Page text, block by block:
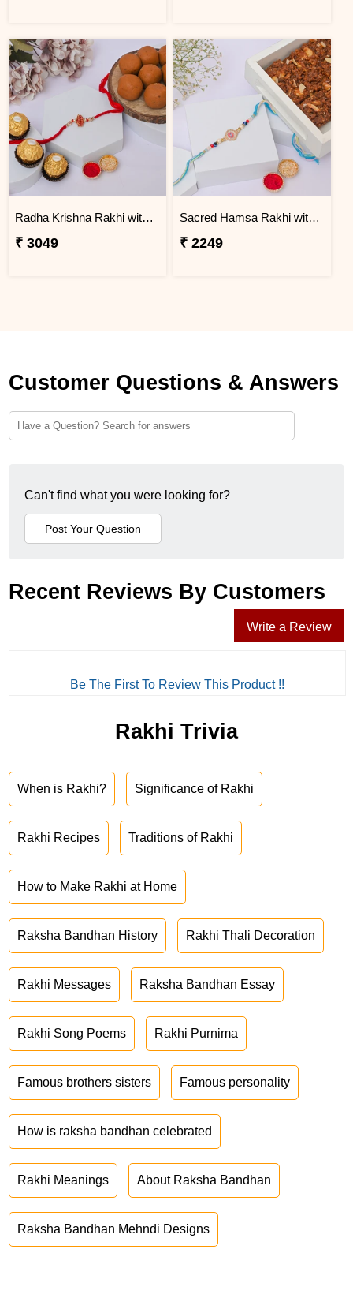
Radha Krishna Rakhi with Peda & Ferrero Rocher
₹ 3049
Sacred Hamsa Rakhi with Dodha Burfi
₹ 2249
Customer Questions & Answers
Can't find what you were looking for?
Recent Reviews By Customers
Write a Review
Be The First To Review This Product !!
Rakhi Trivia
When is Rakhi? Significance of Rakhi
Rakhi Recipes Traditions of Rakhi
How to Make Rakhi at Home
Raksha Bandhan History Rakhi Thali Decoration
Rakhi Messages Raksha Bandhan Essay
Rakhi Song Poems Rakhi Purnima
Famous brothers sisters Famous personality
How is raksha bandhan celebrated
Rakhi Meanings About Raksha Bandhan
Raksha Bandhan Mehndi Designs